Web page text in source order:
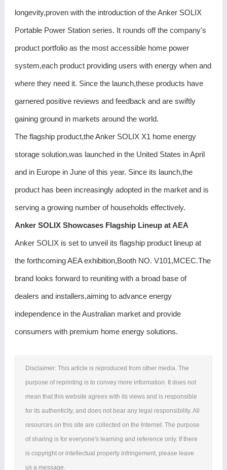
longevity,proven with the introduction of the Anker SOLIX
Portable Power Station series. It rounds off the company's
product portfolio as the most accessible home power
system,each product providing users with energy when and
where they need it. Since the launch,these products have
garnered positive reviews and feedback and are swiftly
gaining ground in markets around the world.
The flagship product,the Anker SOLIX X1 home energy
storage solution,was launched in the United States in April
and in Europe in June of this year. Since its launch,the
product has been increasingly adopted in the market and is
serving a growing number of households effectively.
Anker SOLIX Showcases Flagship Lineup at AEA
Anker SOLIX is set to unveil its flagship product lineup at
the forthcoming AEA exhibition,Booth NO. V101,MCEC.The
brand looks forward to reuniting with a broad base of
dealers and installers,aiming to advance energy
independence in the Australian market and provide
consumers with premium home energy solutions.
Disclaimer: This article is reproduced from other media. The
purpose of reprinting is to convey more information. It does not
mean that this website agrees with its views and is responsible
for its authenticity, and does not bear any legal responsibility. All
resources on this site are collected on the Internet. The purpose
of sharing is for everyone's learning and reference only. If there
is copyright or intellectual property infringement, please leave
us a message.